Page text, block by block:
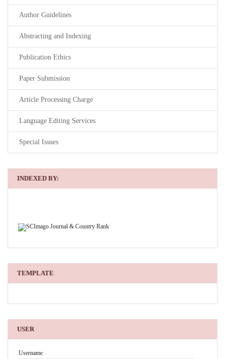
Author Guidelines
Abstracting and Indexing
Publication Ethics
Paper Submission
Article Processing Charge
Language Editing Services
Special Issues
INDEXED BY:
TEMPLATE
USER
Username